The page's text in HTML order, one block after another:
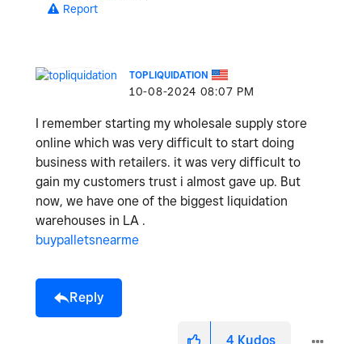
Report
TOPLIQUIDATION
‎10-08-2024 08:07 PM
I remember starting my wholesale supply store
online which was very difficult to start doing
business with retailers. it was very difficult to
gain my customers trust i almost gave up. But
now, we have one of the biggest liquidation
warehouses in LA .
buypalletsnearme
Reply
4 Kudos